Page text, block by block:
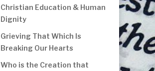
Christian Education & Human
Dignity
Grieving That Which Is
Breaking Our Hearts
Who is the Creation that